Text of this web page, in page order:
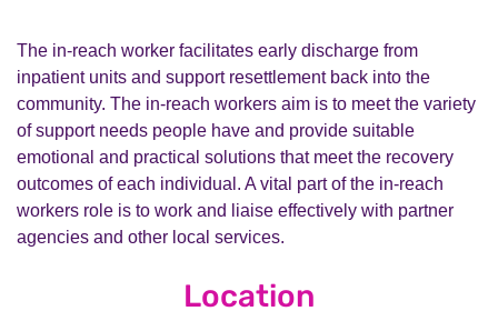
The in-reach worker facilitates early discharge from
inpatient units and support resettlement back into the
community. The in-reach workers aim is to meet the variety
of support needs people have and provide suitable
emotional and practical solutions that meet the recovery
outcomes of each individual. A vital part of the in-reach
workers role is to work and liaise effectively with partner
agencies and other local services.
Location